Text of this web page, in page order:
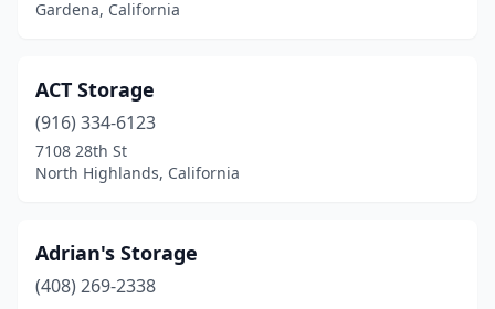
Sacramento(2)
San Bernardino
San Diego(7)
San Jose
San Martin(1)
Gardena, California
ACT Storage
(916) 334-6123
7108 28th St
North Highlands, California
Adrian's Storage
(408) 269-2338